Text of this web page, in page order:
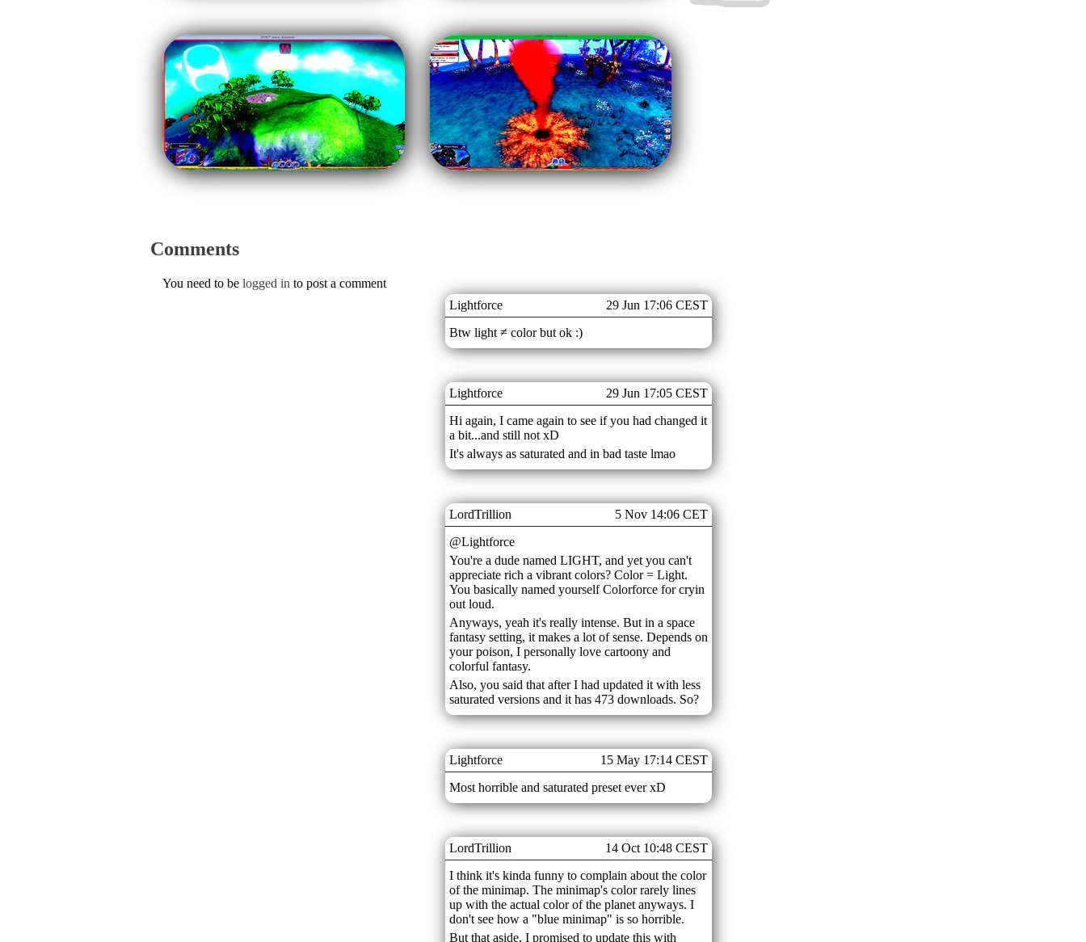
Comments
Lightforce
29 Jun 17:06 CEST
Btw light ≠ color but ok :)
Lightforce
29 Jun 17:05 CEST
Hi again, I came again to see if you had changed it
a bit...and still not xD
It's always as saturated and in bad taste lmao
LordTrillion
5 Nov 14:06 CET
@Lightforce
You're a dude named LIGHT, and yet you can't
appreciate rich a vibrant colors? Color = Light.
You basically named yourself Colorforce for cryin
out loud.
Anyways, yeah it's really intense. But in a space
fantasy setting, it makes a lot of sense. Depends on
your poison, I personally love cartoony and
colorful fantasy.
Also, you said that after I had updated it with less
saturated versions and it has 473 downloads. So?
Lightforce
15 May 17:14 CEST
Most horrible and saturated preset ever xD
LordTrillion
14 Oct 10:48 CEST
I think it's kinda funny to complain about the color
of the minimap. The minimap's color rarely lines
up with the actual color of the planet anyways. I
don't see how a "blue minimap" is so horrible.
But that aside. I promised to update this with
You need to be logged in to post a comment